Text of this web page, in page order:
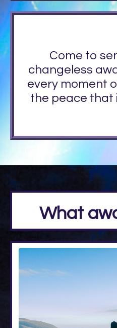
Come to
changeless
every moment
the peace that
What